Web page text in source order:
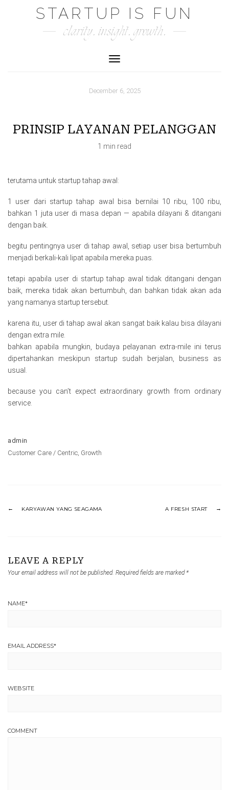
STARTUP IS FUN
clarity. insight. growth.
Toggle Navigation
December 6, 2025
PRINSIP LAYANAN PELANGGAN
1 min read
terutama untuk startup tahap awal:
1 user dari startup tahap awal bisa bernilai 10 ribu, 100 ribu,
bahkan 1 juta user di masa depan — apabila dilayani & ditangani
dengan baik.
begitu pentingnya user di tahap awal, setiap user bisa bertumbuh
menjadi berkali-kali lipat apabila mereka puas.
tetapi apabila user di startup tahap awal tidak ditangani dengan
baik, mereka tidak akan bertumbuh, dan bahkan tidak akan ada
yang namanya startup tersebut.
karena itu, user di tahap awal akan sangat baik kalau bisa dilayani
dengan extra mile.
bahkan apabila mungkin, budaya pelayanan extra-mile ini terus
dipertahankan meskipun startup sudah berjalan, business as
usual.
because you can’t expect extraordinary growth from ordinary
service.
admin
Customer Care / Centric, Growth
KARYAWAN YANG SEAGAMA A FRESH START
LEAVE A REPLY
Your email address will not be published. Required fields are marked *
NAME*
EMAIL ADDRESS*
WEBSITE
COMMENT